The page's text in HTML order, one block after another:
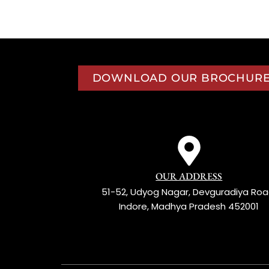
DOWNLOAD OUR
A TASTE OF TRADITION
OUR ADDRESS
51-52, Udyog Nagar, Devguradiya
Indore, Madhya Pradesh 452001